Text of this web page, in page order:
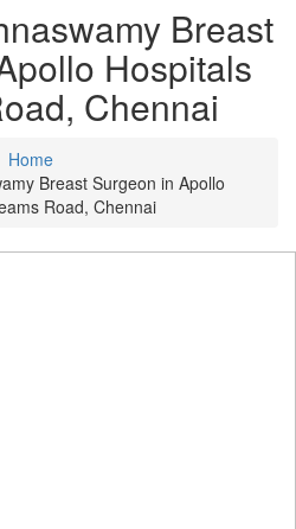
Breast
Hospitals
Chennai
Home
Breast Surgeon in Apollo
Road, Chennai